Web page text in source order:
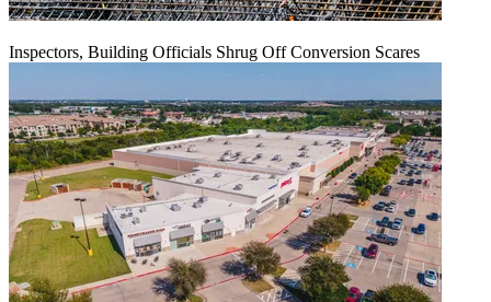
Inspectors, Building Officials Shrug Off Conversion Scares